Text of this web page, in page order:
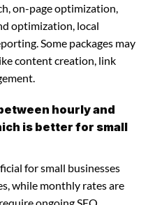
on-page optimization,
optimization, local
Some packages may
content creation, link
hourly and
is better for small
for small businesses
while monthly rates are
ongoing SEO